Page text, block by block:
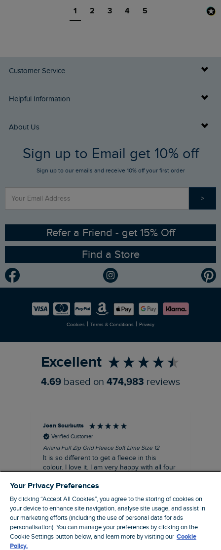
1 2 3 4 5
Customer Service
Delivery Info
Returns
FAQs
Stay up to date via SMS
Contact Us
Helpful Information
Buy Gift Cards
Gift Card Balance Checker
Sizing Guide
Ethical Policy
Gender Pay Gap Report
Modern Slavery Statement
Careers
About Us
Who We Are
RSPB Partnership
Planet Weird Fish
Newlife Partnership
Sign up to Email get 10% off
Sign up to our emails and receive 10% off your first order
>
Refer a Friend - get 15% Off
Find a Store
Cookies | Terms & Conditions | Privacy
Excellent
4.69 based on 474,983 reviews
Joan Sourbutts
Verified Customer
Ariana Full Zip Grid Fleece Soft Lime Size 12
It is so different to get a fleece in this
colour. I love it. I am very happy with all four
are smart, well made and so comfortable to
wear.
I recommend this product
Accrington, GB, 25 minutes ago
Your Privacy Preferences
By clicking “Accept All Cookies”, you agree to the storing of cookies on
your device to enhance site navigation, analyse site usage, and assist in
our marketing efforts (including the use of personal data for ads
personalisation). You can manage your preferences by clicking on the
Cookie Settings button below, and learn more by visiting our Cookie
Policy.